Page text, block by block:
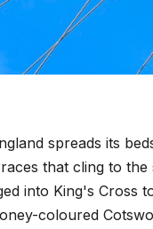
the country
spreads its
that cling to the
into King's Cross
coloured